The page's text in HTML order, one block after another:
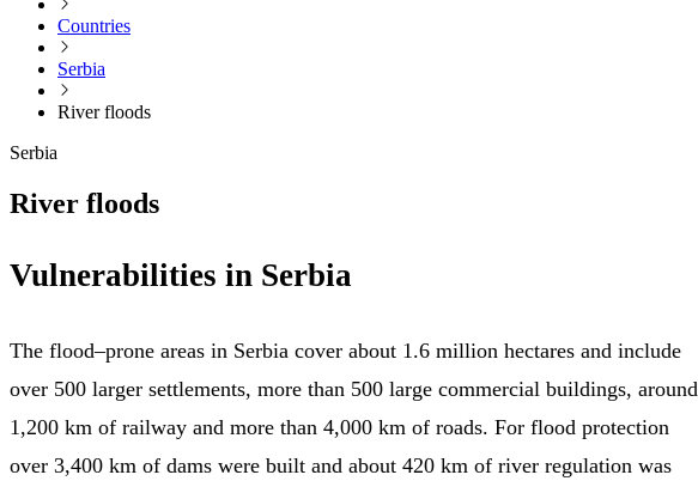
Countries
Serbia
River floods
Serbia
River floods
Vulnerabilities in Serbia
The flood–prone areas in Serbia cover about 1.6 million hectares and include
over 500 larger settlements, more than 500 large commercial buildings, around
1,200 km of railway and more than 4,000 km of roads. For flood protection
over 3,400 km of dams were built and about 420 km of river regulation was